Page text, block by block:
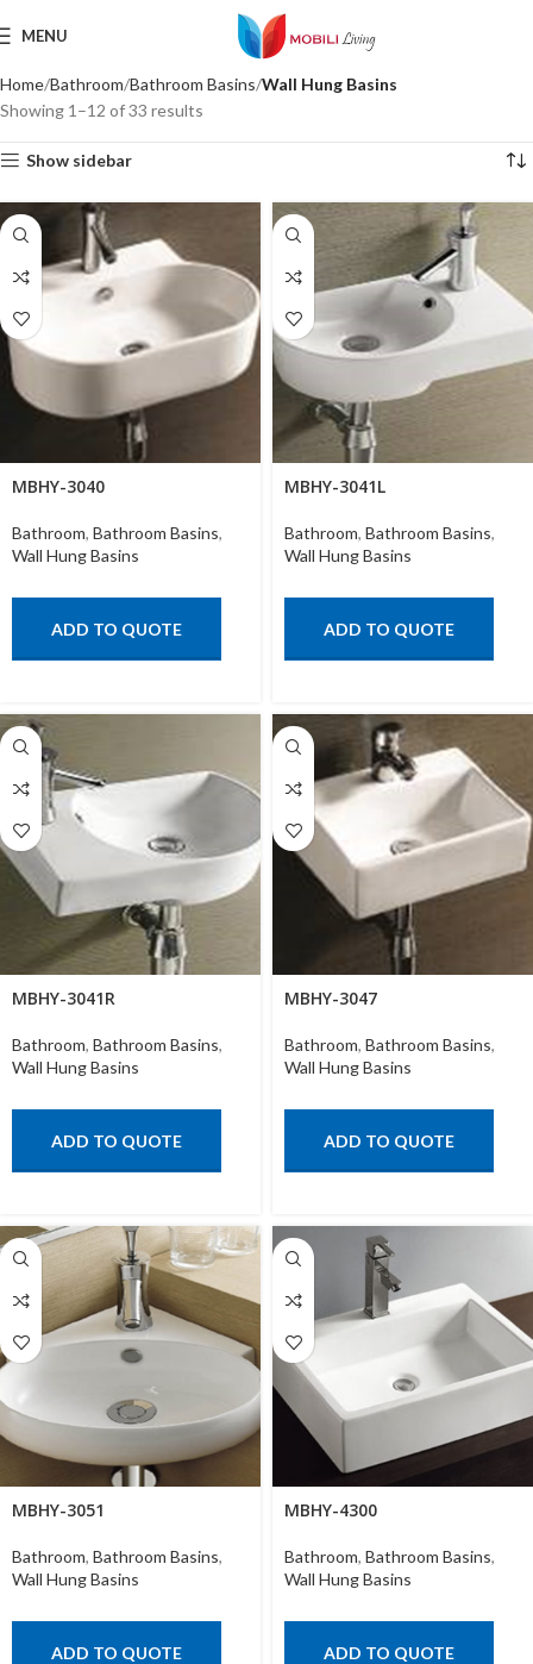
MENU
Home Bathroom Bathroom Basins Wall Hung Basins
Showing 1–12 of 33 results
Show sidebar
MBHY-3040
Bathroom, Bathroom Basins,
Wall Hung Basins
ADD TO QUOTE
MBHY-3041L
Bathroom, Bathroom Basins,
Wall Hung Basins
ADD TO QUOTE
MBHY-3041R
Bathroom, Bathroom Basins,
Wall Hung Basins
ADD TO QUOTE
MBHY-3047
Bathroom, Bathroom Basins,
Wall Hung Basins
ADD TO QUOTE
MBHY-3051
Bathroom, Bathroom Basins,
Wall Hung Basins
ADD TO QUOTE
MBHY-4300
Bathroom, Bathroom Basins,
Wall Hung Basins
ADD TO QUOTE